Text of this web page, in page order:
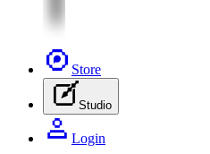
Store
Studio
Login